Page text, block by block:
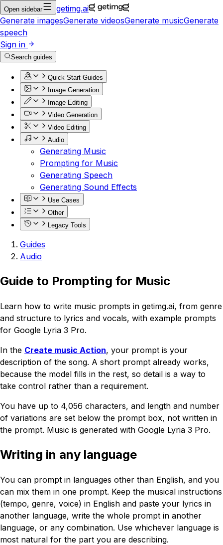
Open sidebar
getimg.ai
Generate imagesGenerate videosGenerate musicGenerate
speech
Sign in
Search guides
Quick Start Guides
Image Generation
Image Editing
Video Generation
Video Editing
Audio
Generating Music
Prompting for Music
Generating Speech
Generating Sound Effects
Use Cases
Other
Legacy Tools
Guides
Audio
Guide to Prompting for Music
Learn how to write music prompts in getimg.ai, from genre
and structure to lyrics and vocals, with example prompts
for Google Lyria 3 Pro.
In the Create music Action, your prompt is your
description of the song. A short prompt already works,
because the model fills in the rest, so detail is a way to
take control rather than a requirement.
You have up to 4,056 characters, and length and number
of variations are set below the prompt box, not written in
the prompt. Music is generated with Google Lyria 3 Pro.
Writing in any language
You can prompt in languages other than English, and you
can mix them in one prompt. Keep the musical instructions
(tempo, genre, voice) in English and paste your lyrics in
another language, write the whole prompt in another
language, or any combination. Use whichever language is
most natural for the part you are describing.